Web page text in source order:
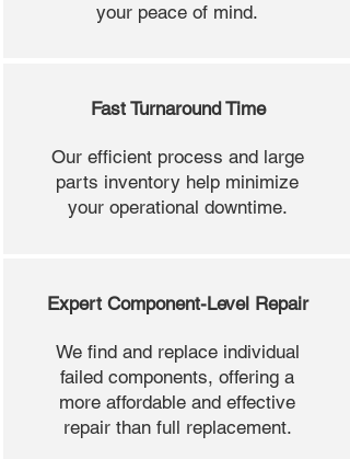
your peace of mind.
Fast Turnaround Time
Our efficient process and large
parts inventory help minimize
your operational downtime.
Expert Component-Level Repair
We find and replace individual
failed components, offering a
more affordable and effective
repair than full replacement.